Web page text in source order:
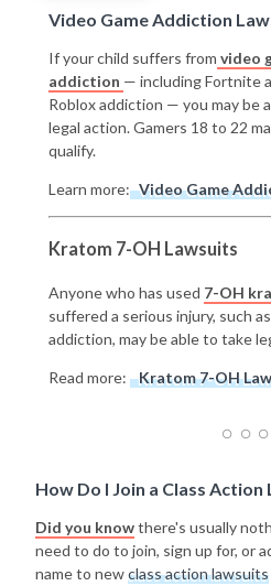
Video Game Addiction
If your child suffers from video
addiction — including Fortnite
Roblox addiction — you may be
legal action. Gamers 18 to 22
qualify.
Learn more: Video Game
Kratom 7-OH Lawsuits
Anyone who has used 7-OH
suffered a serious injury, such
addiction, may be able to take
Read more: Kratom 7-OH
How Do I Join a Class Action
Did you knowthere's usually
need to do to join, sign up for, or
name to newclass action lawsuits